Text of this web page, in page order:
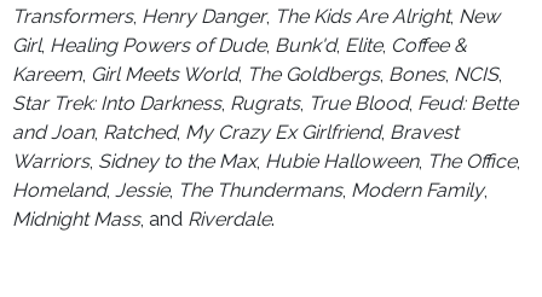
Transformers, Henry Danger, The Kids Are Alright, New
Girl, Healing Powers of Dude, Bunk'd, Elite, Coffee &
Kareem Girl Meets World, The Goldbergs, Bones, NCIS,
Star Trek: Into Darkness, Rugrats, True Blood, Feud: Bette
and Joan, Ratched, My Crazy Ex Girlfriend, Bravest
Warriors, Sidney to the Max, Hubie Halloween, The Office,
Homeland, Jessie, The Thundermans, Modern Family,
Midnight Mass, and Riverdale.